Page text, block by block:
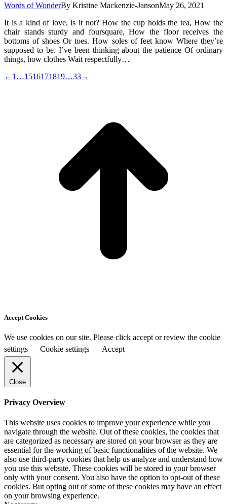
Words of WonderBy Kristine Mackenzie-JansonMay 26, 2021
It is a kind of love, is it not? How the cup holds the tea, How the
chair stands sturdy and foursquare, How the floor receives the
bottoms of shoes Or toes. How soles of feet know Where they’re
supposed to be. I’ve been thinking about the patience Of ordinary
things, how clothes Wait respectfully…
← 1 …1516171819…33→
Accept Cookies
We use cookies on our site. Please click accept or review the cookie
settings
Cookie settings Accept
Close
Privacy Overview
This website uses cookies to improve your experience while you
navigate through the website. Out of these cookies, the cookies that
are categorized as necessary are stored on your browser as they are
essential for the working of basic functionalities of the website. We
also use third-party cookies that help us analyze and understand how
you use this website. These cookies will be stored in your browser
only with your consent. You also have the option to opt-out of these
cookies. But opting out of some of these cookies may have an effect
on your browsing experience.